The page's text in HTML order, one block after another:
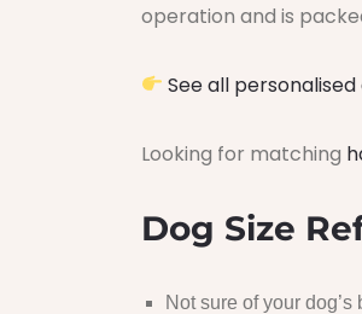
operation and is
See all
Looking for matching
Dog Size
Not sure of your